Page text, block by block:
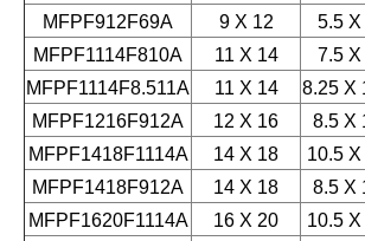
MFPF912F69A
9 X 12 5.5 X
MFPF1114F810A
11 X 14 7.5 X
MFPF1114F8.511A
11 X 14 8.25 X
MFPF1216F912A
12 X 16 8.5 X
MFPF1418F1114A
14 X 18 10.5
MFPF1418F912A
14 X 18 8.5 X
MFPF1620F1114A
16 X 20 10.5